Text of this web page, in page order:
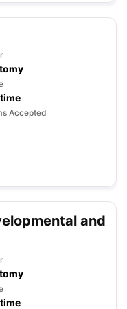
Tips Ebook
Papers Academic
Accepted
and